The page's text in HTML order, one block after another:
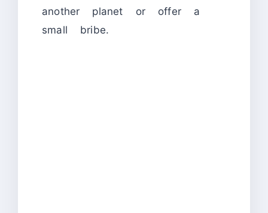
another planet or offer a
small bribe.